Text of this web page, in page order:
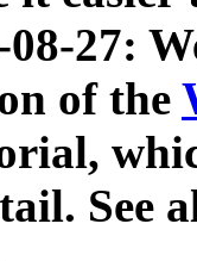
08-27:
of the
See